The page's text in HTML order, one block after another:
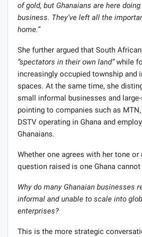
of gold, but Ghanaians are here
business. They’ve left all the
home.”
She further argued that South
“spectators in their own land”while
increasingly occupied township and
spaces. At the same time, she
small informal businesses and
pointing to companies such as
DSTV operating in Ghana and
Ghanaians.
Whether one agrees with her tone or
question raised is one Ghana
Why do many Ghanaian businesses
informal and unable to scale into
enterprises?
This is the more strategic